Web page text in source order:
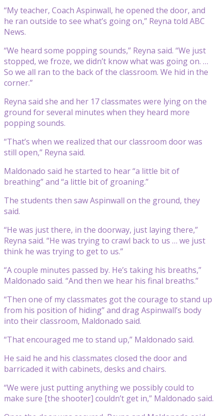
“My teacher, Coach Aspinwall, he opened the door, and
he ran outside to see what’s going on,” Reyna told ABC
News.
“We heard some popping sounds,” Reyna said. “We just
stopped, we froze, we didn’t know what was going on. …
So we all ran to the back of the classroom. We hid in the
corner.”
Reyna said she and her 17 classmates were lying on the
ground for several minutes when they heard more
popping sounds.
“That’s when we realized that our classroom door was
still open,” Reyna said.
Maldonado said he started to hear “a little bit of
breathing” and “a little bit of groaning.”
The students then saw Aspinwall on the ground, they
said.
“He was just there, in the doorway, just laying there,”
Reyna said. “He was trying to crawl back to us … we just
think he was trying to get to us.”
“A couple minutes passed by. He’s taking his breaths,”
Maldonado said. “And then we hear his final breaths.”
“Then one of my classmates got the courage to stand up
from his position of hiding” and drag Aspinwall’s body
into their classroom, Maldonado said.
“That encouraged me to stand up,” Maldonado said.
He said he and his classmates closed the door and
barricaded it with cabinets, desks and chairs.
“We were just putting anything we possibly could to
make sure [the shooter] couldn’t get in,” Maldonado said.